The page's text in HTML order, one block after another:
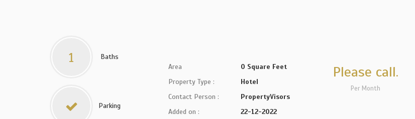
1 Baths
Parking
Area
0 Square Feet
Property Type :
Hotel
Contact Person :
PropertyVisors
Added on :
22-12-2022
Please call.
Per Month